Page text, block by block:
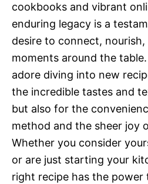
cookbooks and vibrant
enduring legacy is a
desire to connect, nourish,
moments around the
adore diving into new
the incredible tastes and
but also for the
method and the sheer joy
Whether you consider
or are just starting your
right recipe has the power